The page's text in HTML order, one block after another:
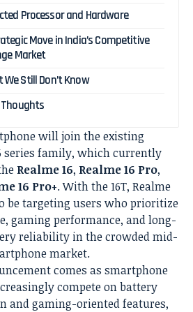
Processor and Hardware
Move in India’s Competitive
Market
We Still Don’t Know
Thoughts
will join the existing
series family, which currently
Realme 16, Realme 16 Pro,
16 Pro+. With the 16T, Realme
be targeting users who prioritize
gaming performance, and long-
reliability in the crowded mid-
market.
comes as smartphone
compete on battery
and gaming-oriented features,